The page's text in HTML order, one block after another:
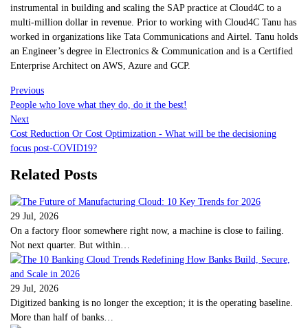
instrumental in building and scaling the SAP practice at Cloud4C to a
multi-million dollar in revenue. Prior to working with Cloud4C Tanu has
worked in organizations like Tata Communications and Airtel. Tanu holds
an Engineer’s degree in Electronics & Communication and is a Certified
Enterprise Architect on AWS, Azure and GCP.
Previous
People who love what they do, do it the best!
Next
Cost Reduction Or Cost Optimization - What will be the decisioning
focus post-COVID19?
Related Posts
29 Jul, 2026
On a factory floor somewhere right now, a machine is close to failing.
Not next quarter. But within…
29 Jul, 2026
Digitized banking is no longer the exception; it is the operating baseline.
More than half of banks…